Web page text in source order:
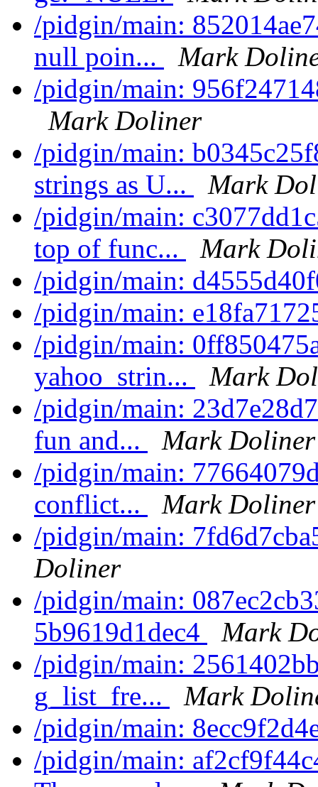
/pidgin/main:
null poin...
Mark
/pidgin/main:
Mark Doliner
/pidgin/main:
strings as U...
Mark
/pidgin/main:
top of func...
Mark
/pidgin/main:
/pidgin/main:
/pidgin/main:
yahoo_strin...
Mark
/pidgin/main:
fun and...
Mark Doliner
/pidgin/main:
conflict...
Mark Doliner
/pidgin/main:
Doliner
/pidgin/main:
5b9619d1dec4
Mark
/pidgin/main:
g_list_fre...
Mark
/pidgin/main:
/pidgin/main: